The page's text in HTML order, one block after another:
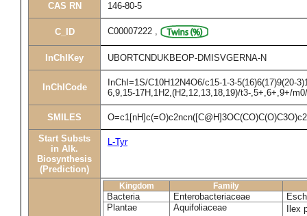
CAS RN 146-80-5
C_ID C00007222 ,
InChIKey UBORTCNDUKBEOP-DMISVGERNA-N
InChICode
InChI=1S/C10H12N4O6/c15-1-3-5(16)6(17)9(20-
6,9,15-17H,1H2,(H2,12,13,18,19)/t3-,5+,6+,9+/
SMILES
Start Substs
in Alk.
Biosynthesis
(Prediction)
L-Tyr
Kingdom Family
Bacteria Enterobacteriaceae
Plantae
Aquifoliaceae
Ilex